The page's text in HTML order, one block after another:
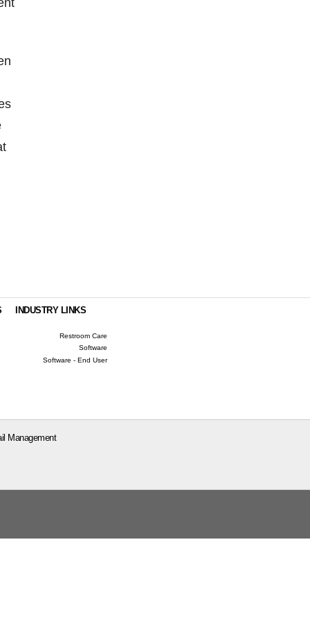
INDUSTRY LINKS
Restroom Care
Software
Software - End User
Management